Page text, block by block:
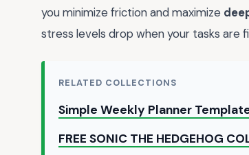
you minimize friction and maximize
stress levels drop when your tasks are
RELATED COLLECTIONS
Simple Weekly Planner
FREE SONIC THE HEDGEHOG